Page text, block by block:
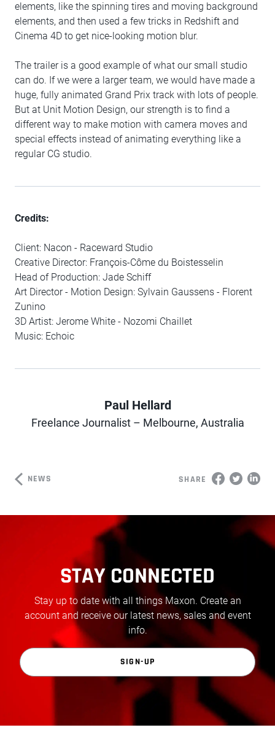
elements, like the spinning tires and moving background
elements, and then used a few tricks in Redshift and
Cinema 4D to get nice-looking motion blur.
The trailer is a good example of what our small studio
can do. If we were a larger team, we would have made a
huge, fully animated Grand Prix track with lots of people.
But at Unit Motion Design, our strength is to find a
different way to make motion with camera moves and
special effects instead of animating everything like a
regular CG studio.
Credits:
Client: Nacon - Raceward Studio
Creative Director: François-Côme du Boistesselin
Head of Production: Jade Schiff
Art Director - Motion Design: Sylvain Gaussens - Florent
Zunino
3D Artist: Jerome White - Nozomi Chaillet
Music: Echoic
Author
Paul Hellard
Freelance Journalist – Melbourne, Australia
NEWS SHARE
STAY CONNECTED
Stay up to date with all things Maxon. Create an
account and receive our latest news, sales and event
info.
SIGN-UP